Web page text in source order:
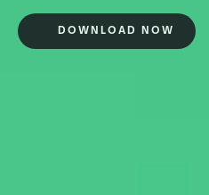
DOWNLOAD NOW